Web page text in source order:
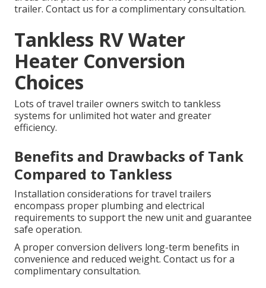
trailer. Contact us for a complimentary consultation.
Tankless RV Water
Heater Conversion
Choices
Lots of travel trailer owners switch to tankless
systems for unlimited hot water and greater
efficiency.
Benefits and Drawbacks of Tank
Compared to Tankless
Installation considerations for travel trailers
encompass proper plumbing and electrical
requirements to support the new unit and guarantee
safe operation.
A proper conversion delivers long-term benefits in
convenience and reduced weight. Contact us for a
complimentary consultation.